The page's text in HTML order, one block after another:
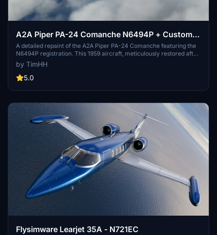
A2A Piper PA-24 Comanche N6494P + Custom
Interior and Registration
A detailed repaint of the A2A Piper PA-24 Comanche featuring the
N6494P registration. This 1959 aircraft, meticulously restored after
31 years, offers a custom interior and supports personalized
registration. Enjoy the beauty of this historic aircraft with two
versions included for your flying pleasure. Installation is simple -
by TimHH
5.0
Flysimware Learjet 35A - N721EC